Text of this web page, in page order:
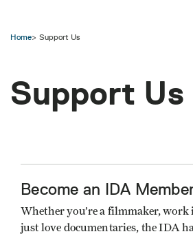
Home Support Us
Support Us
Become an IDA
Whether you’re a filmmaker,
just love documentaries, the IDA